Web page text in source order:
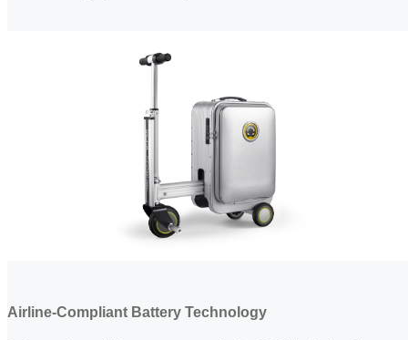
Airline-Compliant Battery Technology